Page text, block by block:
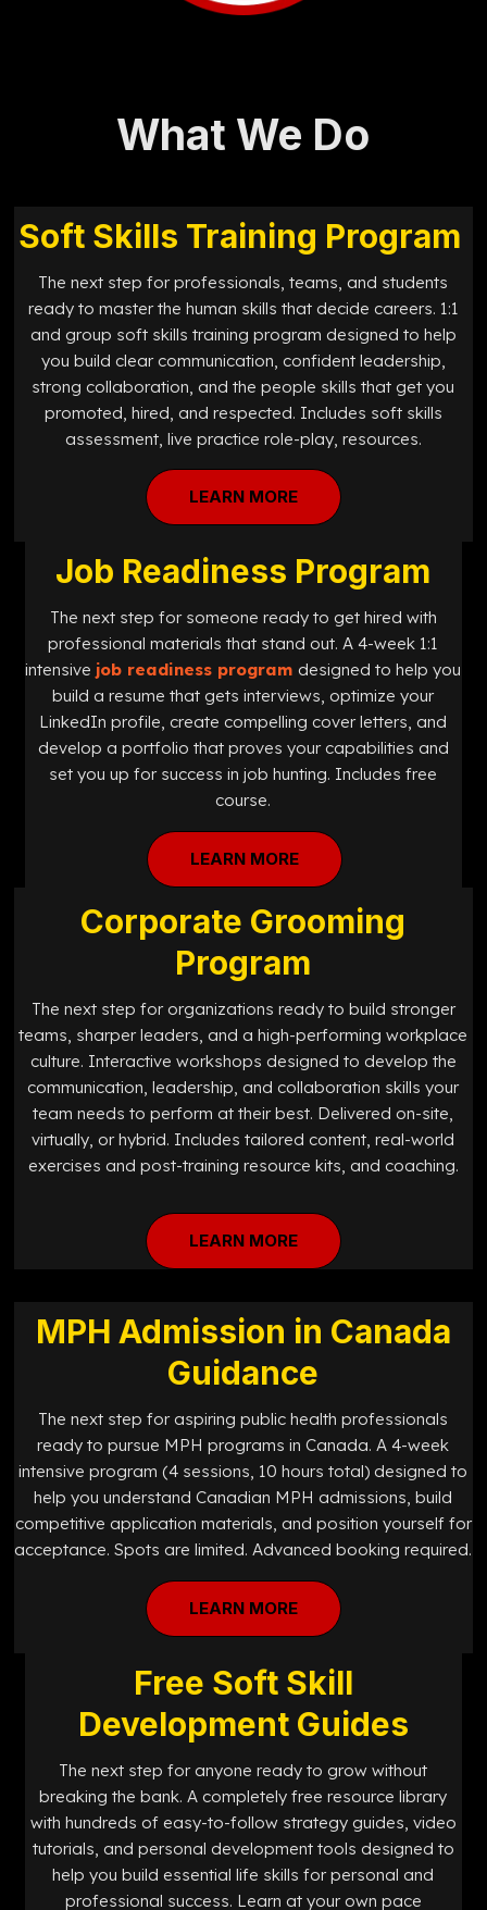
What We Do
Soft Skills Training Program
The next step for professionals, teams, and students
ready to master the human skills that decide careers. 1:1
and group soft skills training program designed to help
you build clear communication, confident leadership,
strong collaboration, and the people skills that get you
promoted, hired, and respected. Includes soft skills
assessment, live practice role-play, resources.
LEARN MORE
Job Readiness Program
The next step for someone ready to get hired with
professional materials that stand out. A 4-week 1:1
intensive job readiness program designed to help you
build a resume that gets interviews, optimize your
LinkedIn profile, create compelling cover letters, and
develop a portfolio that proves your capabilities and
set you up for success in job hunting. Includes free
course.
LEARN MORE
Corporate Grooming
Program
The next step for organizations ready to build stronger
teams, sharper leaders, and a high-performing workplace
culture. Interactive workshops designed to develop the
communication, leadership, and collaboration skills your
team needs to perform at their best. Delivered on-site,
virtually, or hybrid. Includes tailored content, real-world
exercises and post-training resource kits, and coaching.
LEARN MORE
MPH Admission in Canada
Guidance
The next step for aspiring public health professionals
ready to pursue MPH programs in Canada. A 4-week
intensive program (4 sessions, 10 hours total) designed to
help you understand Canadian MPH admissions, build
competitive application materials, and position yourself for
acceptance. Spots are limited. Advanced booking required.
LEARN MORE
Free Soft Skill
Development Guides
The next step for anyone ready to grow without
breaking the bank. A completely free resource library
with hundreds of easy-to-follow strategy guides, video
tutorials, and personal development tools designed to
help you build essential life skills for personal and
professional success. Learn at your own pace